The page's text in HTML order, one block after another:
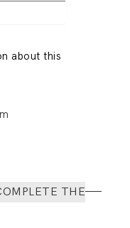
about this
THE